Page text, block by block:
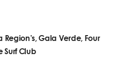
Region’s, Gala Verde, Four
Surf Club